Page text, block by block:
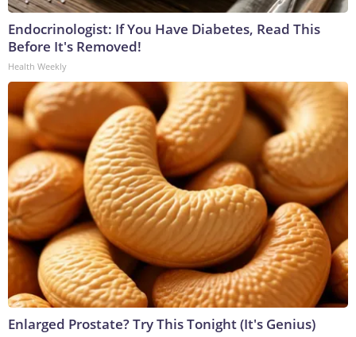
Endocrinologist: If You Have Diabetes, Read This
Before It's Removed!
Health Weekly
Enlarged Prostate? Try This Tonight (It's Genius)